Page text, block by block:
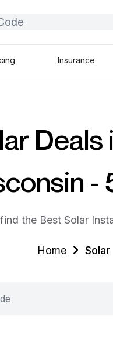
Insurance
Deals
-
the Best Solar
Home Solar